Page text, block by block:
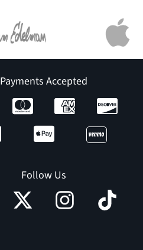
Payments Accepted
Follow Us